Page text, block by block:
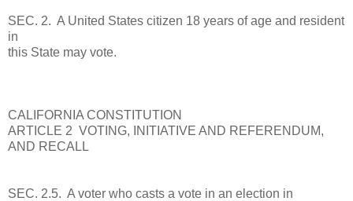
SEC. 2. A United States citizen 18 years of age and resident
in
this State may vote.
CALIFORNIA CONSTITUTION
ARTICLE 2 VOTING, INITIATIVE AND REFERENDUM,
AND RECALL
SEC. 2.5. A voter who casts a vote in an election in